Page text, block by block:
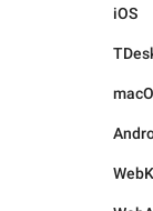
iOS
WebK